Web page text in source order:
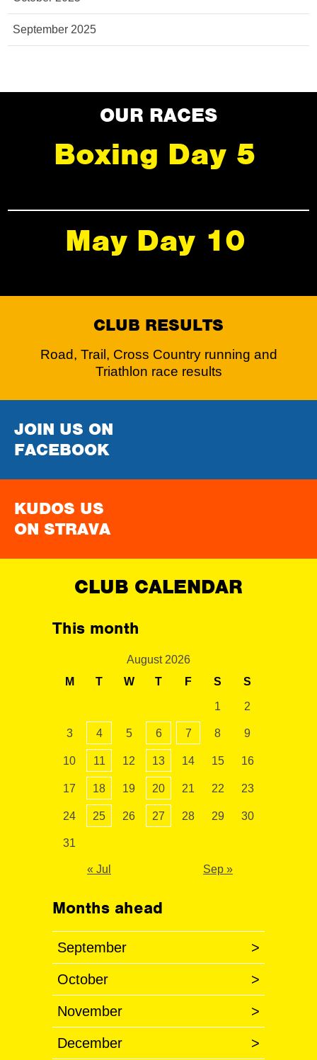
September 2025
OUR RACES
Boxing Day 5
May Day 10
CLUB RESULTS
Road, Trail, Cross Country running and
Triathlon race results
JOIN US ON
FACEBOOK
KUDOS US
ON STRAVA
CLUB CALENDAR
This month
August 2026
M
T W T F S S
1 2
3 4 5 6 7 8 9
10 11 12 13 14 15 16
17 18 19 20 21 22 23
24 25 26 27 28 29 30
31
« Jul Sep »
Months ahead
September >
October >
November >
December >